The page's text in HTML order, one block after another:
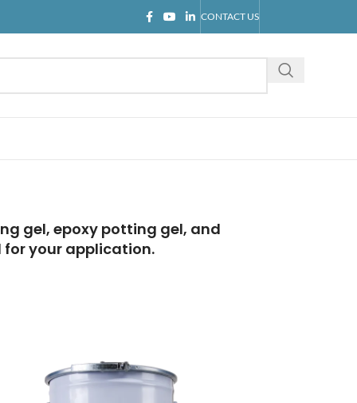
CONTACT US
gel, epoxy potting gel, and
your application.